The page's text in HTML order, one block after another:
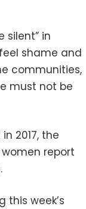
silent” in
shame and
communities,
must not be
2017, the
report
week’s